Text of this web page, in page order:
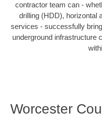
contractor team can -
drilling (HDD), horizontal
services - successfully
underground infrastructure
Worcester